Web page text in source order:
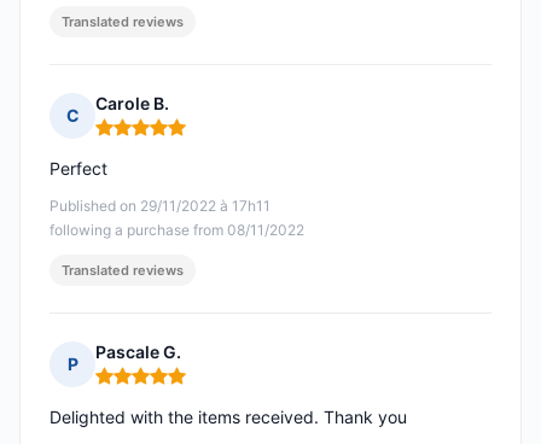
Translated reviews
C
Carole B.
Rating: 5 out of 5
Published on 29/11/2022 à 17h11
following a purchase from 08/11/2022
Perfect
Translated reviews
P
Pascale G.
Rating: 5 out of 5
Delighted with the items received. Thank you